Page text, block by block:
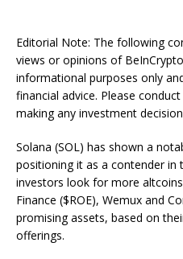
Editorial Note: The following
views or opinions of
informational purposes only
financial advice. Please
making any investment
Solana (SOL) has shown a
positioning it as a contender in
investors look for more
Finance ($ROE), Wemux and
promising assets, based on
offerings.